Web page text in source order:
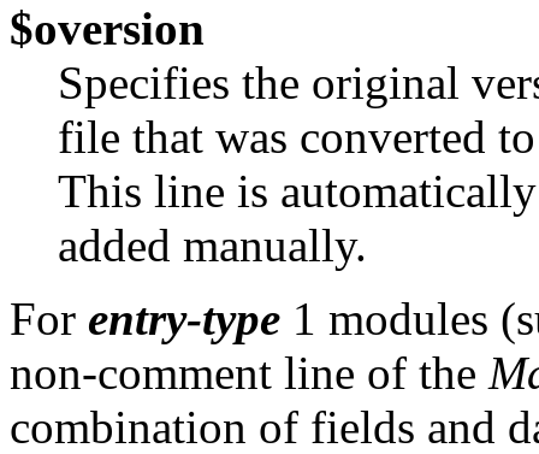
$oversion
Specifies the original
file that was converted
This line is
added manually.
For entry-type 1 modules
non-comment line of the
combination of fields and